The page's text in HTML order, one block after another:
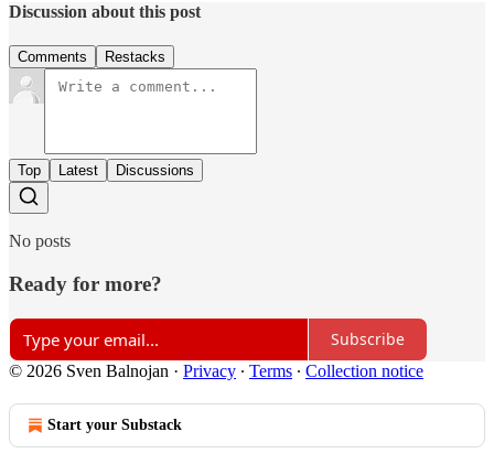
Discussion about this post
Comments Restacks
Top Latest Discussions
No posts
Ready for more?
Subscribe
© 2026 Sven Balnojan · Privacy ∙ Terms ∙ Collection notice
Start your Substack